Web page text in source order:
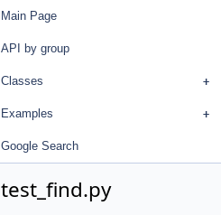
Main Page
API by group
Classes
Examples
Google Search
test_find.py